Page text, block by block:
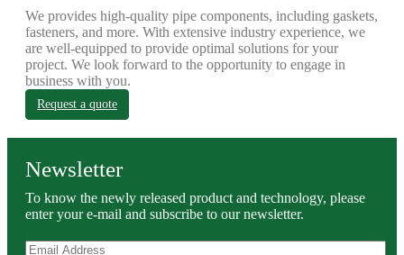
We provides high-quality pipe components, including gaskets,
fasteners, and more. With extensive industry experience, we
are well-equipped to provide optimal solutions for your
project. We look forward to the opportunity to engage in
business with you.
Request a quote
Newsletter
To know the newly released product and technology, please
enter your e-mail and subscribe to our newsletter.